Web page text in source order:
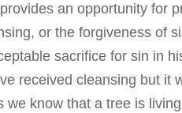
an opportunity for
or the forgiveness of
sacrifice for sin in
received cleansing but it
we know that a tree is